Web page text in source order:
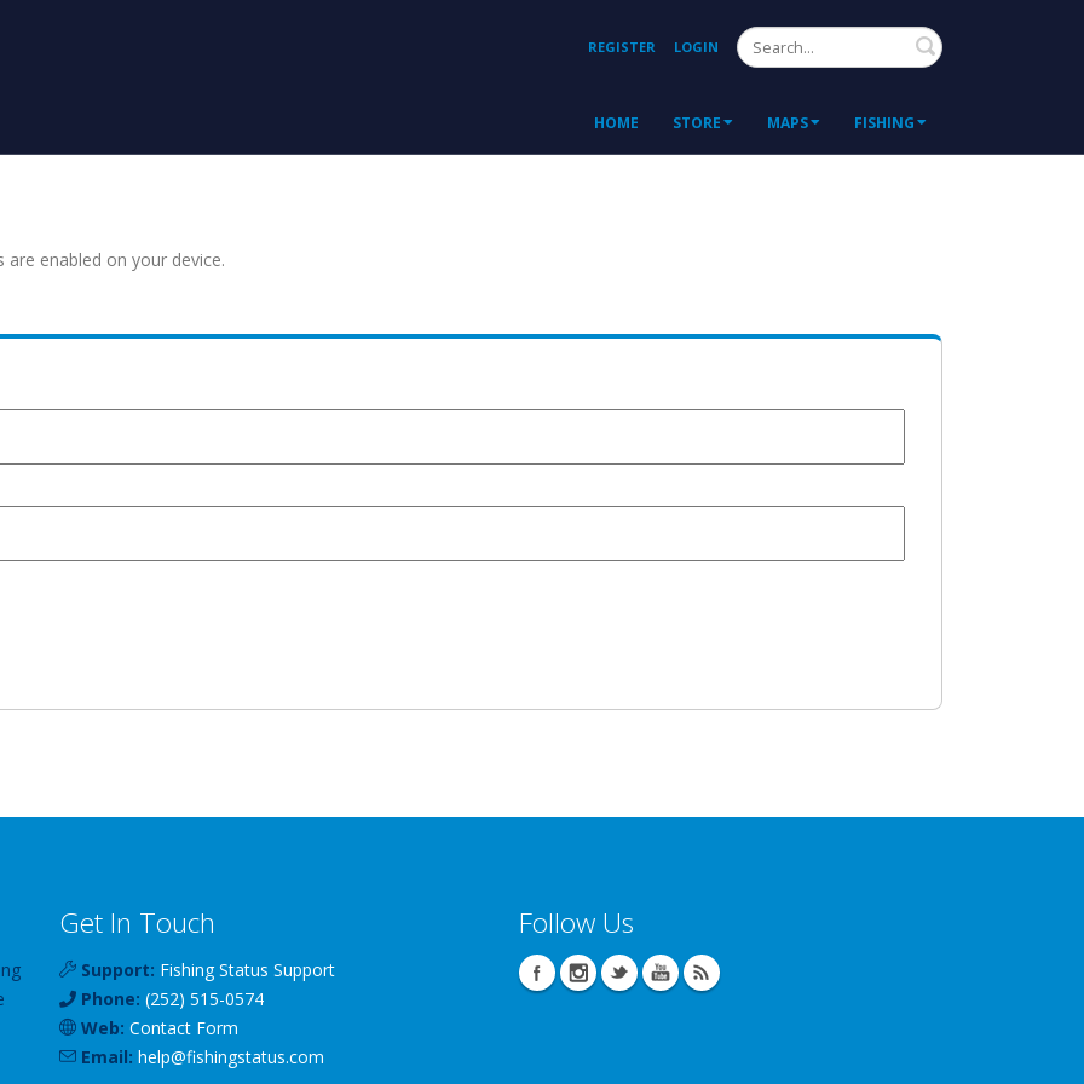
REGISTER LOGIN Search
HOME STORE MAPS FISHING
enabled on your device.
Get In Touch
Support: Fishing Status Support
Phone: (252) 515-0574
Web: Contact Form
Email: help@fishingstatus.com
Follow Us